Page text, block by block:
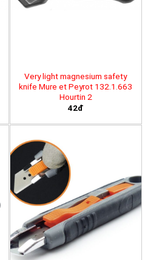
Very light magnesium safety
knife Mure et Peyrot 132.1.663
Hourtin 2
42đ